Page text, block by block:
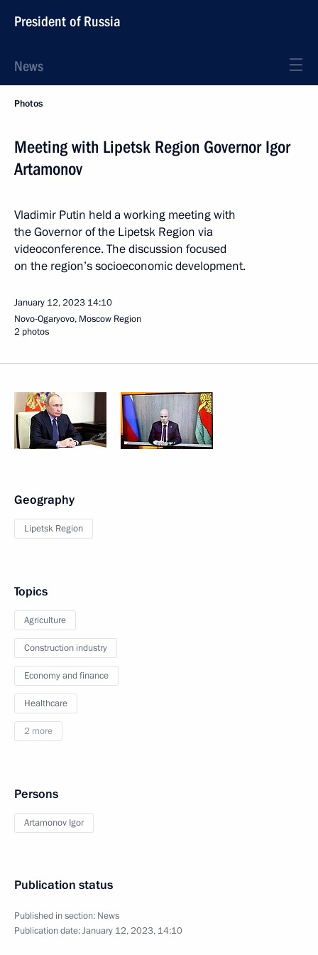
President of Russia
News
Photos
Meeting with Lipetsk Region Governor Igor
Artamonov
Vladimir Putin held a working meeting with
the Governor of the Lipetsk Region via
videoconference. The discussion focused
on the region’s socioeconomic development.
January 12, 2023 14:10
Novo-Ogaryovo, Moscow Region
2 photos
Geography
Lipetsk Region
Topics
Agriculture
Construction industry
Economy and finance
Healthcare
2 more
Persons
Artamonov Igor
Publication status
Published in section: News
Publication date:January 12, 2023, 14:10